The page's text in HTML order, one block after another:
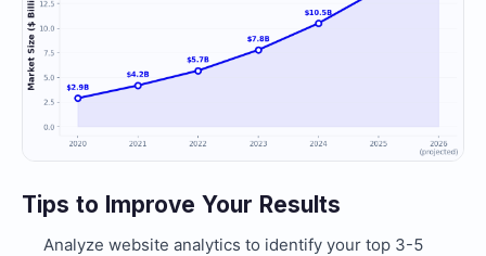
Tips to Improve Your Results
Analyze website analytics to identify your top 3-5